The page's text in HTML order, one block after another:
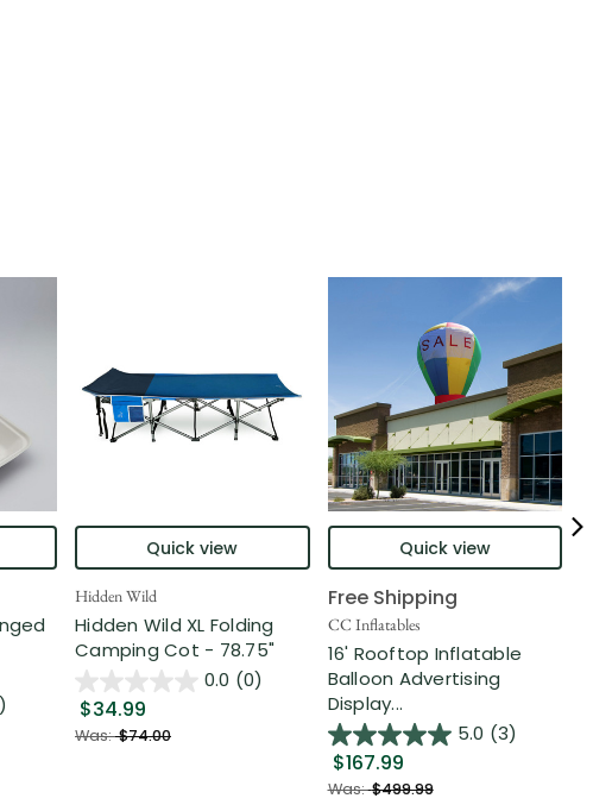
Quick view
Hidden Wild
Hidden Wild XL Folding
Camping Cot - 78.75"
0.0 (0)
$34.99
Was:$74.00
Quick view
Free Shipping
CC Inflatables
16' Rooftop Inflatable
Balloon Advertising
Display...
5.0 (3)
$167.99
Was:$499.99